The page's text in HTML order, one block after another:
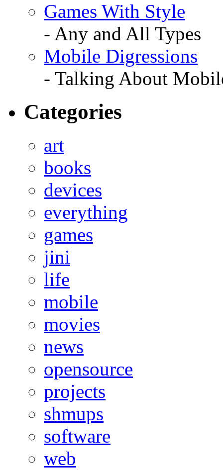
Games With Style
- Any and All Types
Mobile Digressions
- Talking About
Categories
art
books
devices
everything
games
jini
life
mobile
movies
news
opensource
projects
shmups
software
web